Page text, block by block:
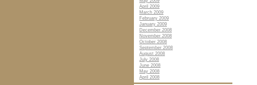
April 2009
March 2009
February 2009
January 2009
December 2008
November 2008
October 2008
September 2008
August 2008
July 2008
June 2008
May 2008
April 2008